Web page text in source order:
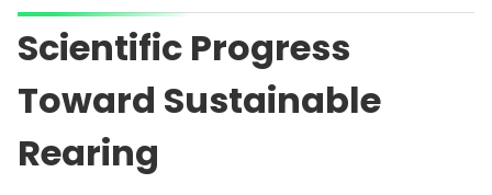
Scientific Progress
Toward Sustainable
Rearing